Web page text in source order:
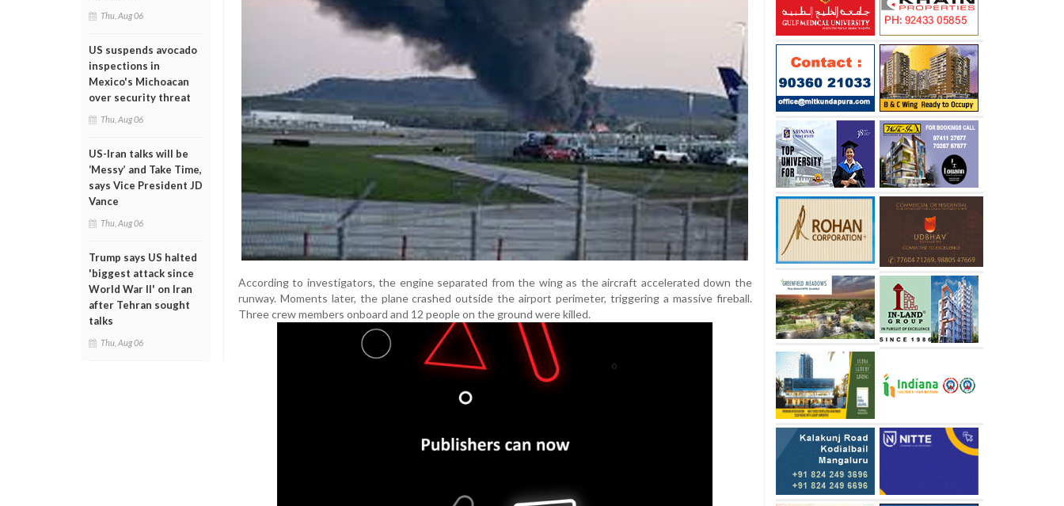
Thu, Aug 06
US suspends avocado
inspections in
Mexico's Michoacan
over security threat
Thu, Aug 06
US-Iran talks will be
‘Messy’ and Take Time,
says Vice President JD
Vance
Thu, Aug 06
Trump says US halted
'biggest attack since
World War II' on Iran
after Tehran sought
talks
Thu, Aug 06
According to investigators, the engine separated from the wing as the aircraft accelerated down the
runway. Moments later, the plane crashed outside the airport perimeter, triggering a massive fireball.
Three crew members onboard and 12 people on the ground were killed.